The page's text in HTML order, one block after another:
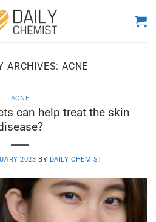
ARCHIVES: ACNE
ACNE
can help treat the skin
2023 BY DAILY CHEMIST